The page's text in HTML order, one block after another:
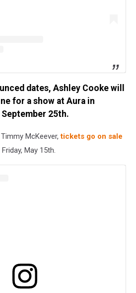
dates, Ashley Cooke will
for a show at Aura in
25th.
McKeever, tickets go on sale
May 15th.